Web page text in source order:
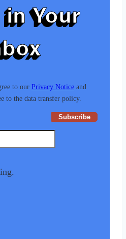
Your
to our Privacy Notice and
to the data transfer policy.
Subscribe